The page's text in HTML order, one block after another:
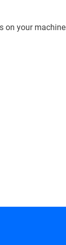
on your